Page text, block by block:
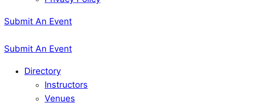
Submit An Event
Submit An Event
Directory
Instructors
Venues